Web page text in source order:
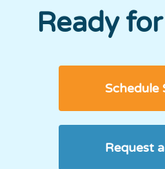
Ready
Schedule
Request